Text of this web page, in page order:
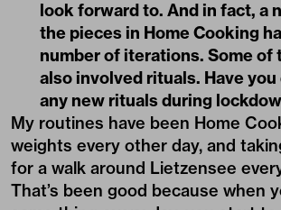
look forward to. And in fact, a
the pieces in Home Cooking
number of iterations. Some of
also involved rituals. Have
any new rituals during
My routines have been Home
weights every other day, and
for a walk around Lietzensee
That’s been good because when